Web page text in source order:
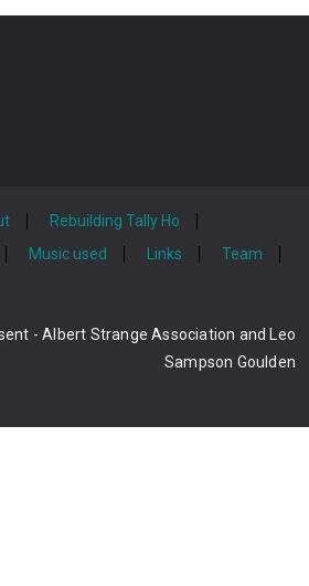
Rebuilding Tally Ho
Music used Links
Team
- Albert Strange Association and Leo
Sampson Goulden